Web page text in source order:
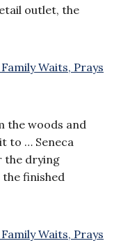
outlet, the
the woods and
to … Seneca
the drying
finished